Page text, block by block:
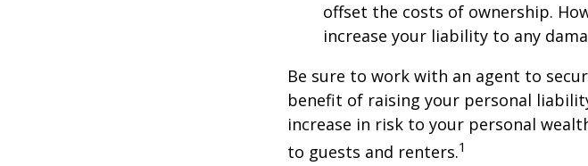
offset the costs of ownership.
increase your liability to any
Be sure to work with an agent to
benefit of raising your personal
increase in risk to your personal
to guests and renters.1